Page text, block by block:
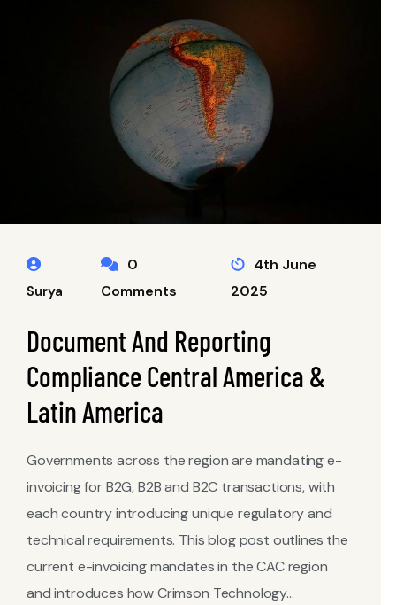
Surya
0
Comments
4th June
2025
Document And Reporting
Compliance Central America &
Latin America
Governments across the region are mandating e-
invoicing for B2G, B2B and B2C transactions, with
each country introducing unique regulatory and
technical requirements. This blog post outlines the
current e-invoicing mandates in the CAC region
and introduces how Crimson Technology...